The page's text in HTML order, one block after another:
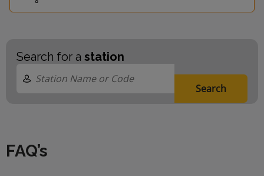
Search for a station
Search
FAQ’s